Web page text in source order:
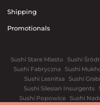
Shipping
Promotionals
Sushi Stare Miasto Sushi
Sushi Fabryczna
Sushi
Sushi Lesnitsa
Sushi
Sushi Silesian Insurgents
Sushi Popowice Sushi